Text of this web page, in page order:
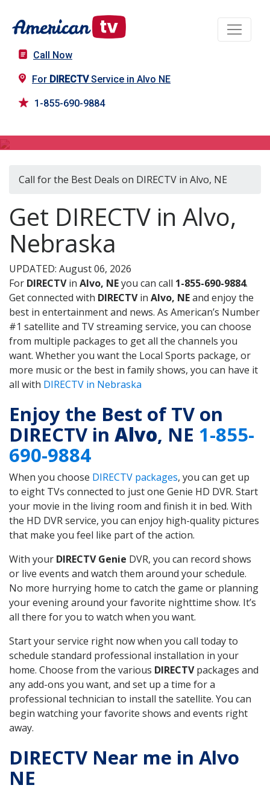
Call Now
For DIRECTVService in Alvo NE
1-855-690-9884
Call for the Best Deals on DIRECTV in Alvo, NE
Get DIRECTV in Alvo,
Nebraska
UPDATED: August 06, 2026
For DIRECTVin Alvo, NEyou can call 1-855-690-9884.
Get connected with DIRECTVin Alvo, NEand enjoy the
best in entertainment and news. As American’s Number
#1 satellite and TV streaming service, you can choose
from multiple packages to get all the channels you
want. Whether you want the Local Sports package, or
more music or the best in family shows, you can have it
all with DIRECTV in Nebraska
Enjoy the Best of TV on
DIRECTV in Alvo, NE 1-855-
690-9884
When you choose DIRECTV packages, you can get up
to eight TVs connected to just one Genie HD DVR. Start
your movie in the living room and finish it in bed. With
the HD DVR service, you can enjoy high-quality pictures
that make you feel like part of the action.
With your DIRECTV Genie DVR, you can record shows
or live events and watch them around your schedule.
No more hurrying home to catch the game or planning
your evening around your favorite nighttime show. It’s
all there for you to watch when you want.
Start your service right now when you call today to
schedule standard professional installation in your
home. Choose from the various DIRECTVpackages and
any add-ons you want, and set up a time for a
professional technician to install the satellite. You can
begin watching your favorite shows and events right
away.
DIRECTV Near me in Alvo
NE